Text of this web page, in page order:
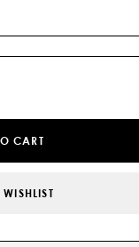
CART